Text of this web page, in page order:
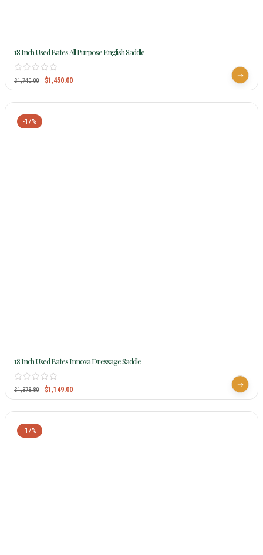
18 Inch Used Bates All Purpose English Saddle
$1,740.00 $1,450.00
-17%
18 Inch Used Bates Innova Dressage Saddle
$1,378.80 $1,149.00
-17%